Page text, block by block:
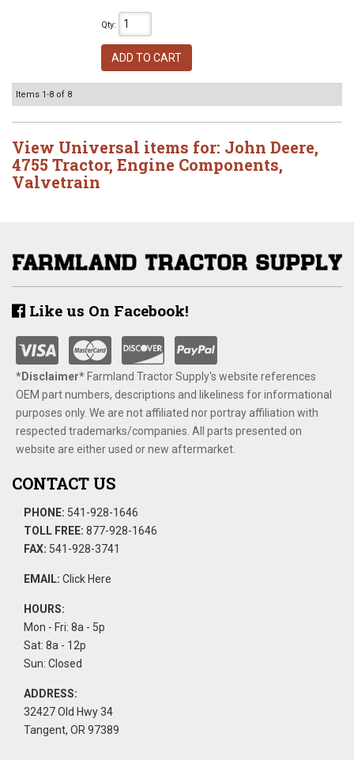
Qty:
ADD TO CART
Items 1-8 of 8
View Universal items for: John Deere,
4755 Tractor, Engine Components,
Valvetrain
Like us On Facebook!
*Disclaimer​*​Farmland Tractor Supply's website references
OEM part numbers, descriptions and likeliness for informational
purposes only. We are not affiliated nor portray affiliation with
respected trademarks/companies. All parts presented on
website are either used or new aftermarket.
CONTACT US
PHONE: 541-928-1646
TOLL FREE: 877-928-1646
FAX: 541-928-3741
EMAIL: Click Here
HOURS:
Mon - Fri: 8a - 5p
Sat: 8a - 12p
Sun: Closed
ADDRESS:
32427 Old Hwy 34
Tangent, OR 97389